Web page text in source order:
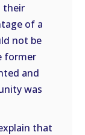
their
of a
not be
former
and
was
that